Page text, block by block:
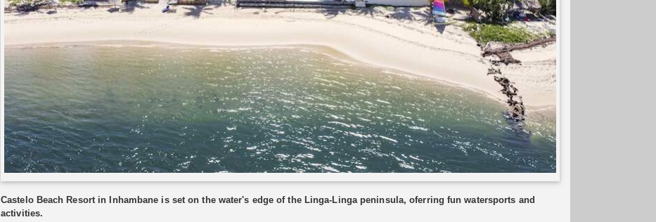
Castelo Beach Resort in Inhambane is set on the water's edge of the Linga-Linga peninsula, oferring fun watersports and
activities.